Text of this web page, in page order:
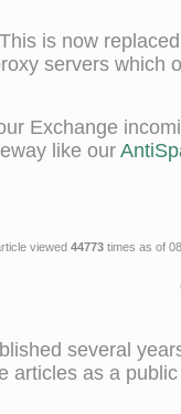
is now
servers
Exchange
like our
viewed 44773times as of
several
articles as a